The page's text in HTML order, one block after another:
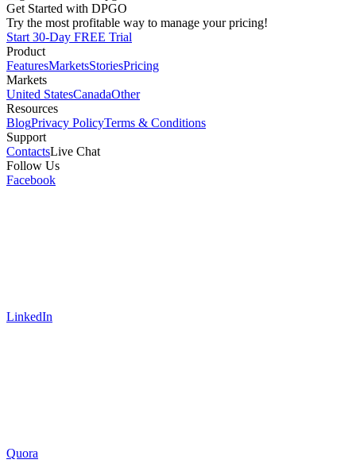
Get Started with DPGO
Try the most profitable way to manage your pricing!
Start 30-Day FREE Trial
Product
FeaturesMarketsStoriesPricing
Markets
United StatesCanadaOther
Resources
BlogPrivacy PolicyTerms & Conditions
Support
ContactsLive Chat
Follow Us
Facebook
LinkedIn
Quora